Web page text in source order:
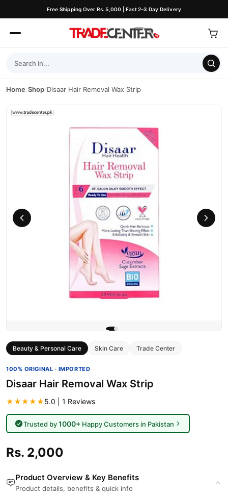
Free Shipping Over Rs. 5,000 | Fast 2–3 Day Delivery
Home/Shop/Disaar Hair Removal Wax Strip
Beauty & Personal Care Skin Care Trade Center
100% ORIGINAL · IMPORTED
Disaar Hair Removal Wax Strip
★★★★★5.0 | 1 Reviews
Trusted by1000+Happy Customers in Pakistan
Rs. 2,000
Product Overview & Key Benefits
Product details, benefits & quick info